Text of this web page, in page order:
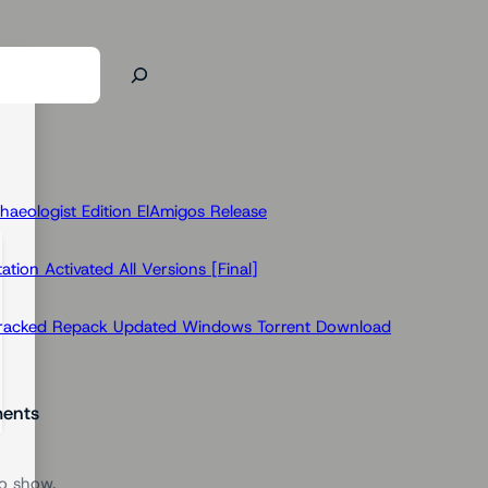
Edition ElAmigos Release
Activated All Versions [Final]
Repack Updated Windows Torrent Download